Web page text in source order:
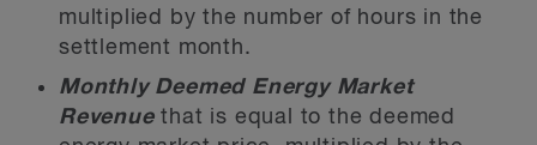
multiplied by the number of hours in the
settlement month.
Monthly Deemed Energy Market
Revenuethat is equal to the deemed